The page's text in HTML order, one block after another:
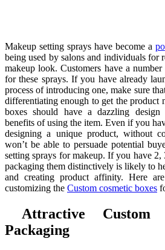
Makeup setting sprays have become a
being used by salons and individuals for
makeup look. Customers have a
for these sprays. If you have already
process of introducing one, make sure
differentiating enough to get the product
boxes should have a dazzling
benefits of using the item. Even if you
designing a unique product, without
won’t be able to persuade potential
setting sprays for makeup. If you have
packaging them distinctively is likely to
and creating product affinity. Here
customizing the Custom cosmetic boxes
Attractive Custom
Packaging